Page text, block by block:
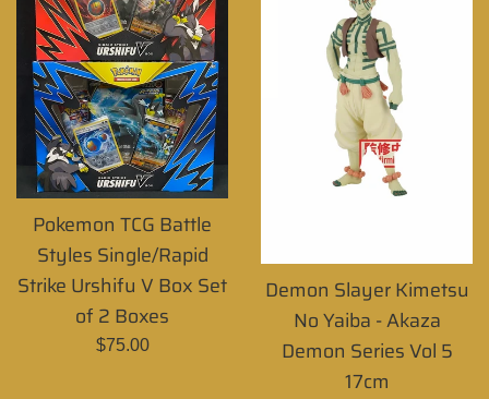
Pokemon TCG Battle
Styles Single/Rapid
Strike Urshifu V Box Set
of 2 Boxes
Regular
$75.00
Demon Slayer Kimetsu
No Yaiba - Akaza
Demon Series Vol 5
17cm